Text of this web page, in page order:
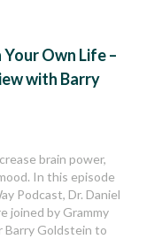
Own Life –
with Barry
brain power,
In this episode
Podcast, Dr. Daniel
joined by Grammy
Barry Goldstein to